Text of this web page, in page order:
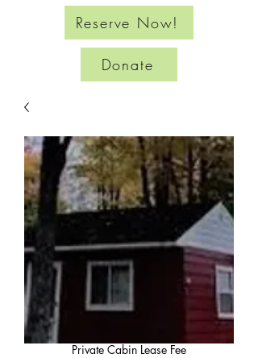
Reserve Now!
Donate
Private Cabin Lease Fee